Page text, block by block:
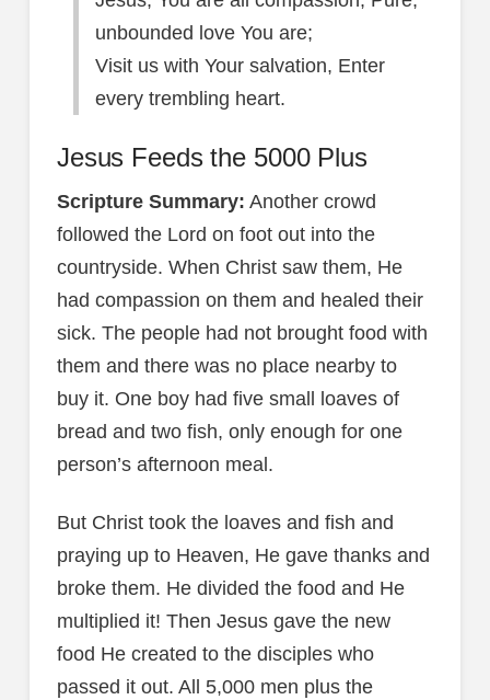
unbounded love You are;
Visit us with Your salvation, Enter
every trembling heart.
Jesus Feeds the 5000 Plus
Scripture Summary: Another crowd
followed the Lord on foot out into the
countryside. When Christ saw them, He
had compassion on them and healed their
sick. The people had not brought food with
them and there was no place nearby to
buy it. One boy had five small loaves of
bread and two fish, only enough for one
person’s afternoon meal.
But Christ took the loaves and fish and
praying up to Heaven, He gave thanks and
broke them. He divided the food and He
multiplied it! Then Jesus gave the new
food He created to the disciples who
passed it out. All 5,000 men plus the